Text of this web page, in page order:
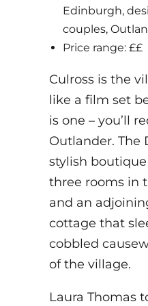
Edinburgh,
couples,
Price range: ££
Culross is the
like a film set
is one – you’ll
Outlander. The
stylish
three rooms in
and an
cottage that
cobbled
of the village.
Laura Thomas